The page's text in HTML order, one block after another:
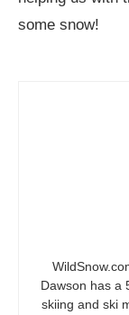
some snow!
Dawson has a
skiing and ski